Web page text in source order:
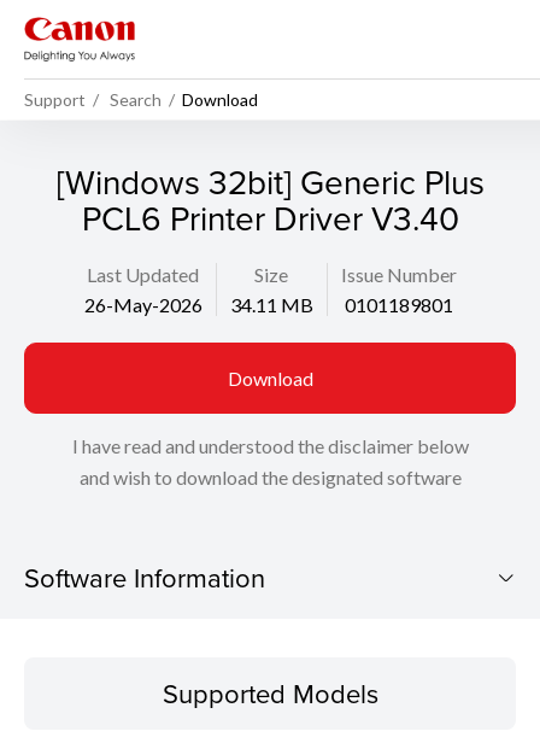
Support Search Download
[Windows 32bit] Generic Plus
PCL6 Printer Driver V3.40
Last Updated
26-May-2026
Size
34.11 MB
Issue Number
0101189801
Download
I have read and understood the disclaimer below
and wish to download the designated software
Software Information
Operating SystemSupported Models